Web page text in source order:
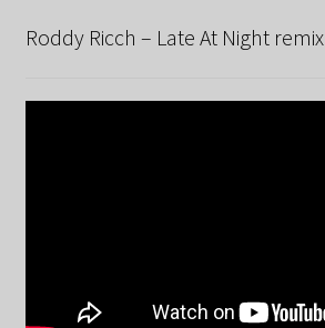
Roddy Ricch – Late At Night remix